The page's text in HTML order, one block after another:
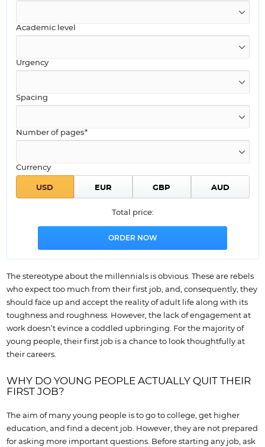
Academic level
Urgency
Spacing
Number of pages*
Currency
Total price:
The stereotype about the millennials is obvious. These are rebels
who expect too much from their first job, and, consequently, they
should face up and accept the reality of adult life along with its
toughness and roughness. However, the lack of engagement at
work doesn’t evince a coddled upbringing. For the majority of
young people, their first job is a chance to look thoughtfully at
their careers.
WHY DO YOUNG PEOPLE ACTUALLY QUIT THEIR
FIRST JOB?
The aim of many young people is to go to college, get higher
education, and find a decent job. However, they are not prepared
for asking more important questions. Before starting any job, ask